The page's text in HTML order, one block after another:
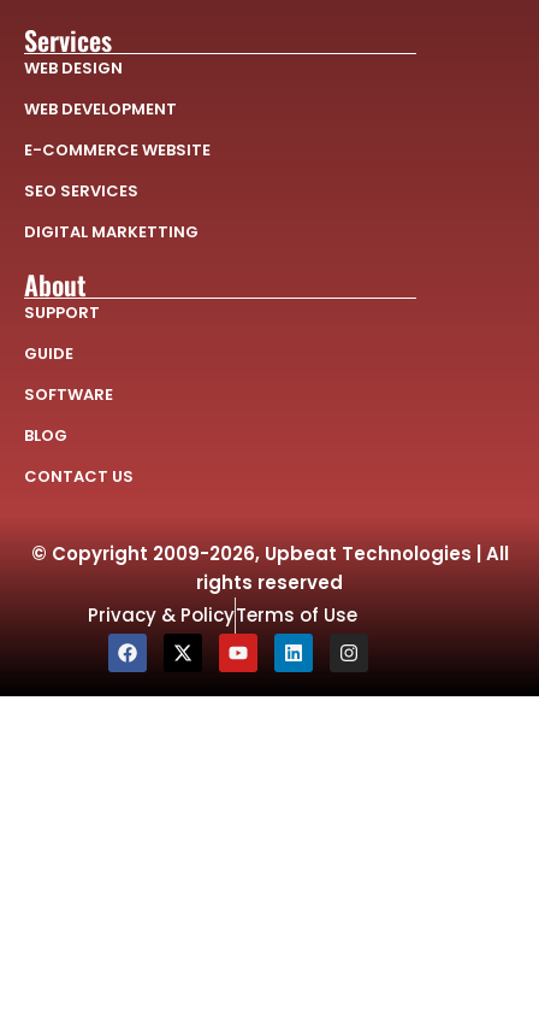
Services
WEB DESIGN
WEB DEVELOPMENT
E-COMMERCE WEBSITE
SEO SERVICES
DIGITAL MARKETTING
About
SUPPORT
GUIDE
SOFTWARE
BLOG
CONTACT US
© Copyright 2009-2026, Upbeat Technologies | All
rights reserved
Privacy & PolicyTerms of Use